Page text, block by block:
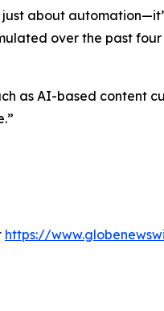
about
over the past
as AI-based content
https://